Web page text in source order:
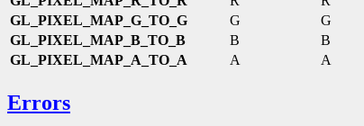
GL_PIXEL_MAP_G_TO_G
G G
GL_PIXEL_MAP_B_TO_B
B B
GL_PIXEL_MAP_A_TO_A
A A
Errors